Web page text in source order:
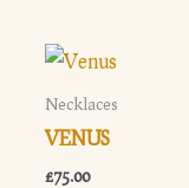
Necklaces
VENUS
£75.00